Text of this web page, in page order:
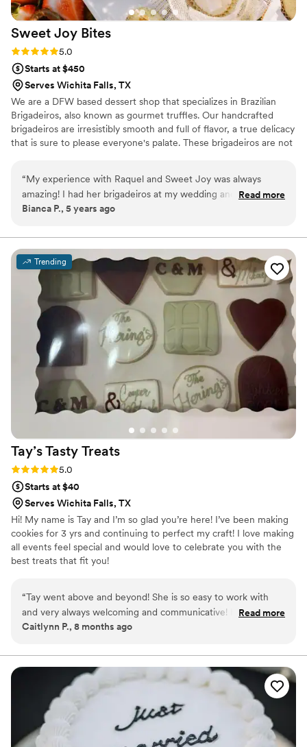
Sweet Joy Bites
Rating: 5.0 (4 reviews)
5.0
Starts at $450
Serves Wichita Falls, TX
We are a DFW based dessert shop that specializes in Brazilian
Brigadeiros, also known as gourmet truffles. Our handcrafted
brigadeiros are irresistibly smooth and full of flavor, a true delicacy
that is sure to please everyone's palate. These brigadeiros are not
and has always been crazy about sweets. She is passionate about
her work, developing each brigadeiro to perfection providing each
of our customers with an unforgettable experience to celebrate
“My experience with Raquel and Sweet Joy was always
amazing! I had her brigadeiros at my wedding and they were
the charm of it all! Delicious and amazing!
Read more
Bianca P., 5 years ago
Trending
Tay’s Tasty Treats
Rating: 5.0 (1 review)
5.0
Starts at $40
Serves Wichita Falls, TX
Hi! My name is Tay and I’m so glad you’re here! I’ve been making
cookies for 3 yrs and continuing to perfect my craft! I love making
all events feel special and would love to celebrate you with the
best treats that fit you!
“Tay went above and beyond! She is so easy to work with
and very always welcoming and communicative! Her cookies
are delicious, fresh and always come with a beautiful
perfect balance and a spectacular treat!”
Read more
Caitlynn P., 8 months ago